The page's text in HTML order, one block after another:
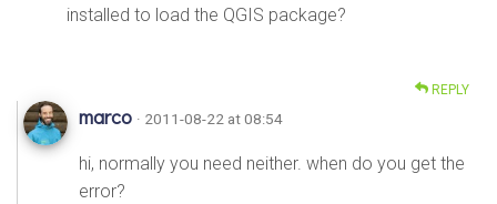
installed to load the QGIS package?
REPLY
marco · 2011-08-22 at 08:54
hi, normally you need neither. when do you get the
error?